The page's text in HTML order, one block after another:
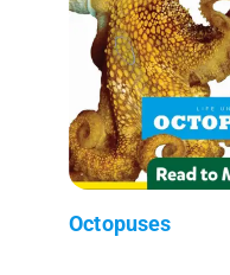
Octopuses